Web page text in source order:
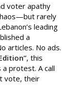
voter apathy
rarely
leading
a
articles. No ads.
, this
protest. A call
vote, their